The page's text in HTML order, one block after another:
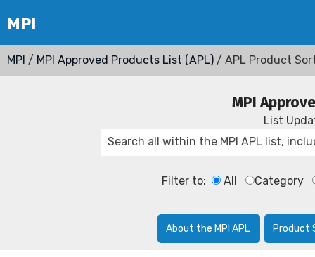
MPI / MPI Approved Products List (APL) / APL Product
MPI
List
Filter to: All Category
About the MPI APL Product